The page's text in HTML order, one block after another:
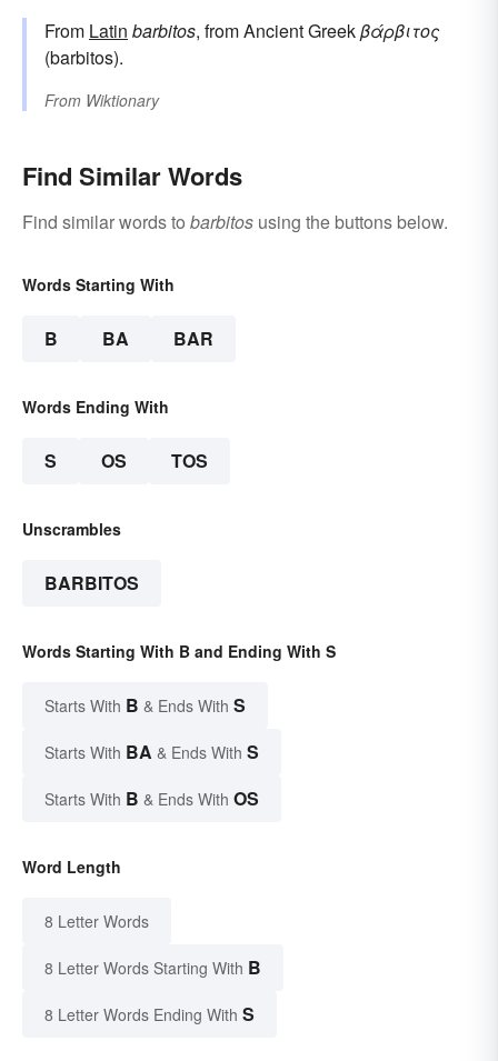
From Latin barbitos, from Ancient Greekβάρβιτος
(barbitos).
From Wiktionary
Find Similar Words
Find similar words to barbitos using the buttons below.
Words Starting With
B BA BAR
Words Ending With
S OS TOS
Unscrambles
BARBITOS
Words Starting With B and Ending With S
Starts With B & Ends With S
Starts With BA & Ends With S
Starts With B & Ends With OS
Word Length
8 Letter Words
8 Letter Words Starting With B
8 Letter Words Ending With S